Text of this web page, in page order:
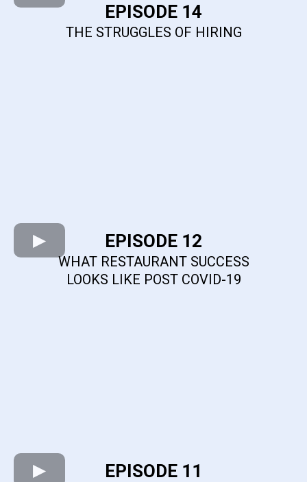
EPISODE 14
THE STRUGGLES OF HIRING
EPISODE 12
WHAT RESTAURANT SUCCESS
LOOKS LIKE POST COVID-19
EPISODE 11